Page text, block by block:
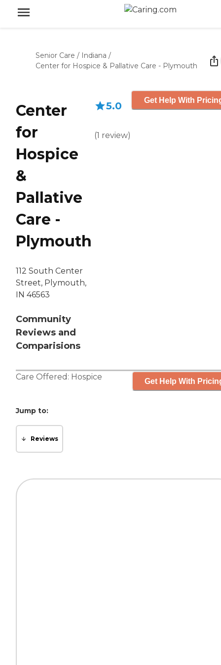
Senior Care / Indiana /
Center for Hospice & Pallative Care - Plymouth
Center
for
Hospice
&
Pallative
Care -
Plymouth
112 South Center
Street, Plymouth,
IN 46563
Community
Reviews and
Comparisions
5.0
(1 review)
Get Help With
Care Offered: Hospice Get Help With
Jump to:
Reviews